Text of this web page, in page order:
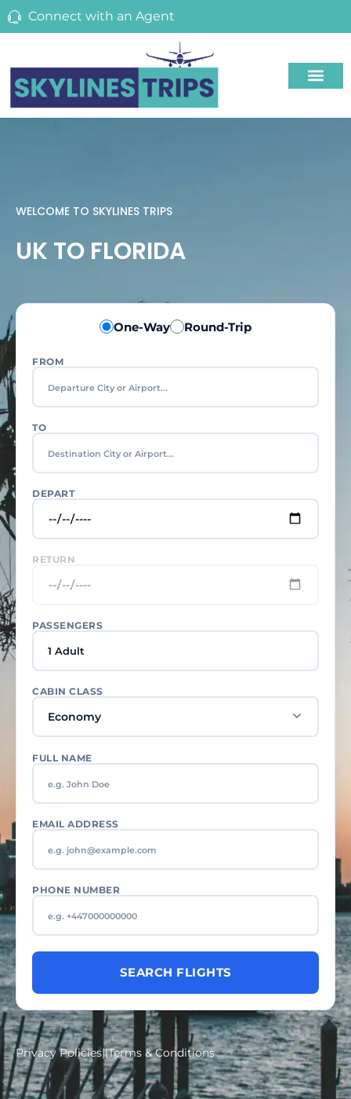
Connect with an Agent
WELCOME TO SKYLINES TRIPS
UK TO FLORIDA
One-Way Round-Trip
FROM
TO
DEPART
RETURN
PASSENGERS
1 Adult
CABIN CLASS
FULL NAME
EMAIL ADDRESS
PHONE NUMBER
SEARCH FLIGHTS
Privacy Policies||Terms & Conditions